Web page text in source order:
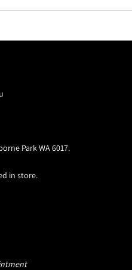
Park WA 6017.
in store.